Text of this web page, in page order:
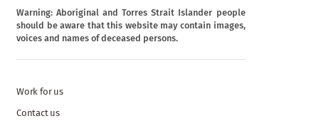
Warning: Aboriginal and Torres Strait Islander people
should be aware that this website may contain images,
voices and names of deceased persons.
Work for us
Contact us